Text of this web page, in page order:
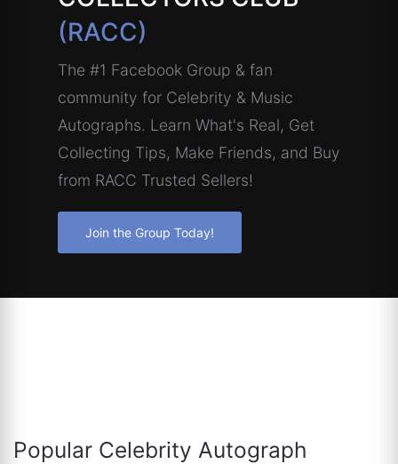
(RACC)
The #1 Facebook Group & fan
community for Celebrity & Music
Autographs. Learn What's Real, Get
Collecting Tips, Make Friends, and Buy
from RACC Trusted Sellers!
Join the Group Today!
Popular Celebrity Autograph